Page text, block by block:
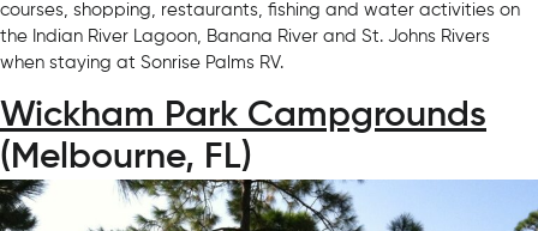
courses, shopping, restaurants, fishing and water activities on
the Indian River Lagoon, Banana River and St. Johns Rivers
when staying at Sonrise Palms RV.
Wickham Park Campgrounds
(Melbourne, FL)